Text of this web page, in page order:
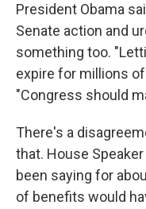
President Obama
Senate action and
something too.
expire for millions
"Congress should
There's a
that. House
been saying for
of benefits would